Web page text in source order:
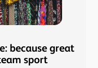
because great
sport